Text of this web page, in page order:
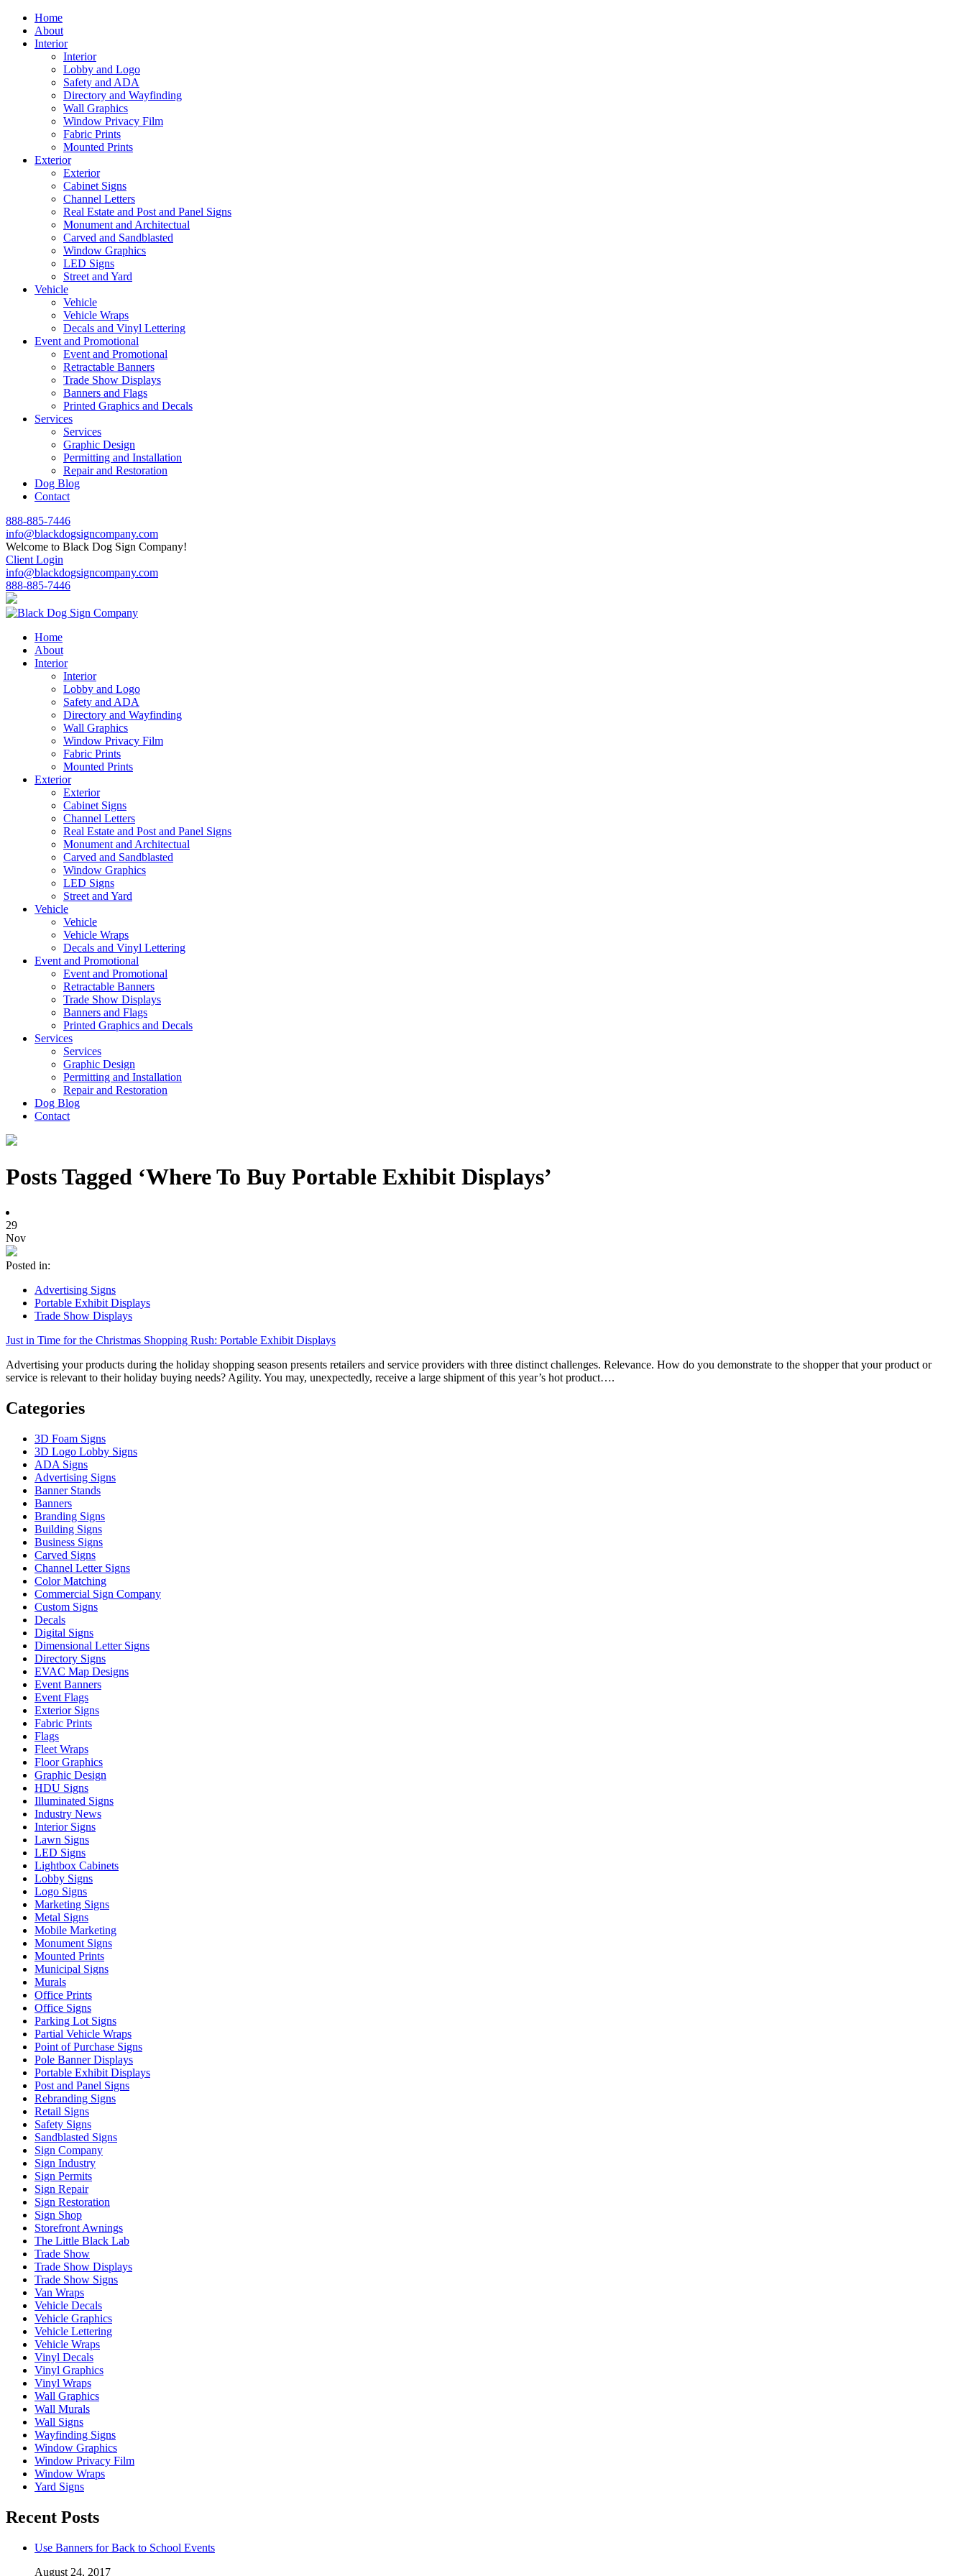
Home
About
Interior
Interior
Lobby and Logo
Safety and ADA
Directory and Wayfinding
Wall Graphics
Window Privacy Film
Fabric Prints
Mounted Prints
Exterior
Exterior
Cabinet Signs
Channel Letters
Real Estate and Post and Panel Signs
Monument and Architectual
Carved and Sandblasted
Window Graphics
LED Signs
Street and Yard
Vehicle
Vehicle
Vehicle Wraps
Decals and Vinyl Lettering
Event and Promotional
Event and Promotional
Retractable Banners
Trade Show Displays
Banners and Flags
Printed Graphics and Decals
Services
Services
Graphic Design
Permitting and Installation
Repair and Restoration
Dog Blog
Contact
888-885-7446
info@blackdogsigncompany.com
Welcome to Black Dog Sign Company!
Client Login
info@blackdogsigncompany.com
888-885-7446
Home
About
Interior
Interior
Lobby and Logo
Safety and ADA
Directory and Wayfinding
Wall Graphics
Window Privacy Film
Fabric Prints
Mounted Prints
Exterior
Exterior
Cabinet Signs
Channel Letters
Real Estate and Post and Panel Signs
Monument and Architectual
Carved and Sandblasted
Window Graphics
LED Signs
Street and Yard
Vehicle
Vehicle
Vehicle Wraps
Decals and Vinyl Lettering
Event and Promotional
Event and Promotional
Retractable Banners
Trade Show Displays
Banners and Flags
Printed Graphics and Decals
Services
Services
Graphic Design
Permitting and Installation
Repair and Restoration
Dog Blog
Contact
Posts Tagged ‘Where To Buy Portable Exhibit Displays’
29
Nov
Posted in:
Advertising Signs
Portable Exhibit Displays
Trade Show Displays
Just in Time for the Christmas Shopping Rush: Portable Exhibit Displays
Advertising your products during the holiday shopping season presents retailers and service providers with three distinct challenges. Relevance. How do you demonstrate to the shopper that your product or
service is relevant to their holiday buying needs? Agility. You may, unexpectedly, receive a large shipment of this year’s hot product….
Categories
3D Foam Signs
3D Logo Lobby Signs
ADA Signs
Advertising Signs
Banner Stands
Banners
Branding Signs
Building Signs
Business Signs
Carved Signs
Channel Letter Signs
Color Matching
Commercial Sign Company
Custom Signs
Decals
Digital Signs
Dimensional Letter Signs
Directory Signs
EVAC Map Designs
Event Banners
Event Flags
Exterior Signs
Fabric Prints
Flags
Fleet Wraps
Floor Graphics
Graphic Design
HDU Signs
Illuminated Signs
Industry News
Interior Signs
Lawn Signs
LED Signs
Lightbox Cabinets
Lobby Signs
Logo Signs
Marketing Signs
Metal Signs
Mobile Marketing
Monument Signs
Mounted Prints
Municipal Signs
Murals
Office Prints
Office Signs
Parking Lot Signs
Partial Vehicle Wraps
Point of Purchase Signs
Pole Banner Displays
Portable Exhibit Displays
Post and Panel Signs
Rebranding Signs
Retail Signs
Safety Signs
Sandblasted Signs
Sign Company
Sign Industry
Sign Permits
Sign Repair
Sign Restoration
Sign Shop
Storefront Awnings
The Little Black Lab
Trade Show
Trade Show Displays
Trade Show Signs
Van Wraps
Vehicle Decals
Vehicle Graphics
Vehicle Lettering
Vehicle Wraps
Vinyl Decals
Vinyl Graphics
Vinyl Wraps
Wall Graphics
Wall Murals
Wall Signs
Wayfinding Signs
Window Graphics
Window Privacy Film
Window Wraps
Yard Signs
Recent Posts
Use Banners for Back to School Events
August 24, 2017